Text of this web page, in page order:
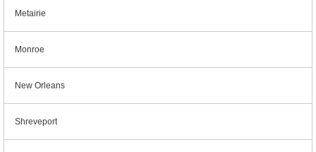
Metairie
Monroe
New Orleans
Shreveport